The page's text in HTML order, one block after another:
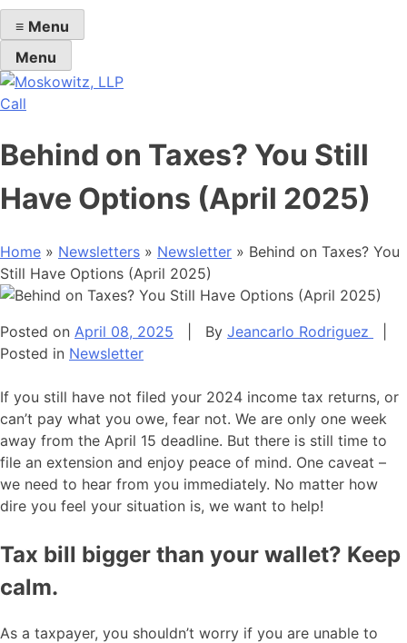
≡ Menu
Menu
Call
Behind on Taxes? You Still
Have Options (April 2025)
Home » Newsletters » Newsletter » Behind on Taxes? You
Still Have Options (April 2025)
Posted on April 08, 2025 By Jeancarlo Rodriguez
Posted in Newsletter
If you still have not filed your 2024 income tax returns, or
can’t pay what you owe, fear not. We are only one week
away from the April 15 deadline. But there is still time to
file an extension and enjoy peace of mind. One caveat –
we need to hear from you immediately. No matter how
dire you feel your situation is, we want to help!
Tax bill bigger than your wallet? Keep
calm.
As a taxpayer, you shouldn’t worry if you are unable to